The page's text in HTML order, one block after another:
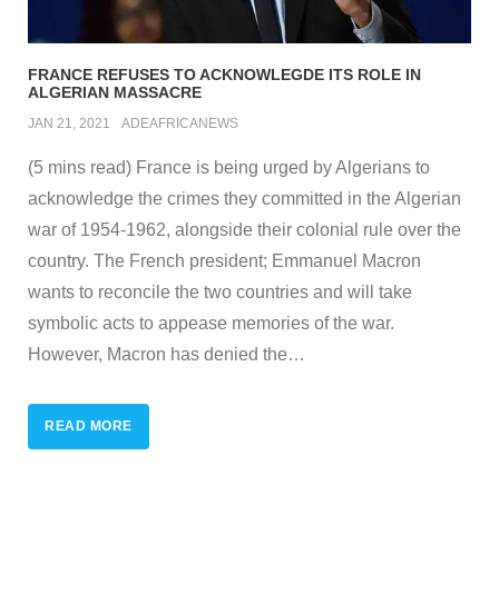
FRANCE REFUSES TO ACKNOWLEGDE ITS ROLE IN
ALGERIAN MASSACRE
JAN 21, 2021 ADEAFRICANEWS
(5 mins read) France is being urged by Algerians to
acknowledge the crimes they committed in the Algerian
war of 1954-1962, alongside their colonial rule over the
country. The French president; Emmanuel Macron
wants to reconcile the two countries and will take
symbolic acts to appease memories of the war.
However, Macron has denied the…
READ MORE